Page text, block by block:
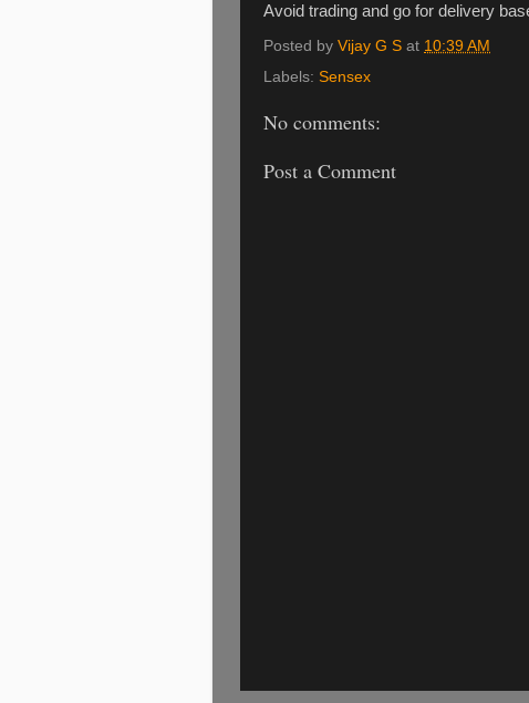
Avoid trading and go for delivery
Posted by Vijay G S at 10:39 AM
Labels: Sensex
No comments:
Post a Comment